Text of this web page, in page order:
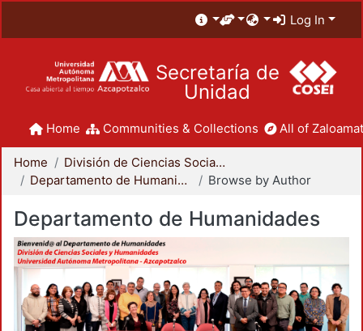
Log In
Secretaría de
Unidad
Home Communities & Collections All of
Home
División de Ciencias Sociales y Humanidades
Departamento de Humanidades
Browse by Author
Departamento de Humanidades